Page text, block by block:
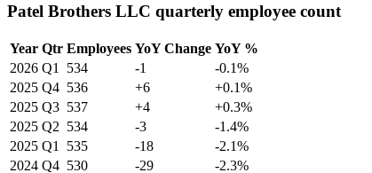
Patel Brothers LLC quarterly employee count
Year Qtr Employees YoY Change YoY %
2026 Q1 534 -1
-0.1%
2025 Q4 536 +6
+0.1%
2025 Q3 537 +4
+0.3%
2025 Q2 534 -3
-1.4%
2025 Q1 535 -18
-2.1%
2024 Q4 530 -29
-2.3%